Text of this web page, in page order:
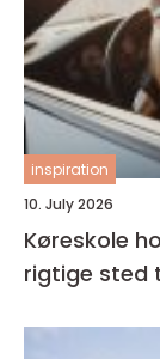
inspiration
10. July 2026
Køreskole
rigtige sted